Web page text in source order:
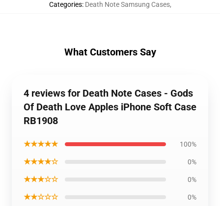
Categories: Death Note Samsung Cases,
What Customers Say
4 reviews for Death Note Cases - Gods
Of Death Love Apples iPhone Soft Case
RB1908
★★★★★ 100%
★★★★☆ 0%
★★★☆☆ 0%
★★☆☆☆ 0%